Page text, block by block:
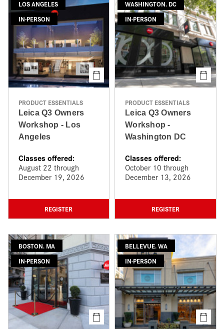
LOS ANGELES
IN-PERSON
PRODUCT ESSENTIALS
Leica Q3 Owners
Workshop - Los
Angeles
Classes offered:
August 22 through
December 19, 2026
REGISTER
WASHINGTON. DC
IN-PERSON
PRODUCT ESSENTIALS
Leica Q3 Owners
Workshop -
Washington DC
Classes offered:
October 10 through
December 13, 2026
REGISTER
BOSTON. MA
IN-PERSON
BELLEVUE. WA
IN-PERSON